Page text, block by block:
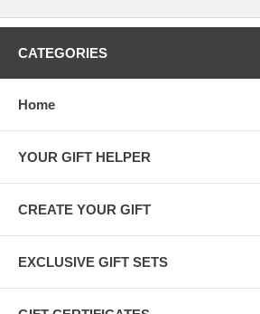
For every box sold, the manufacturer makes
tropical rain forest.
forest.
Plant a Tree Program
papersand tied withraffia or hemp twine
CATEGORIES
Home
YOUR GIFT HELPER
CREATE YOUR GIFT
EXCLUSIVE GIFT SETS